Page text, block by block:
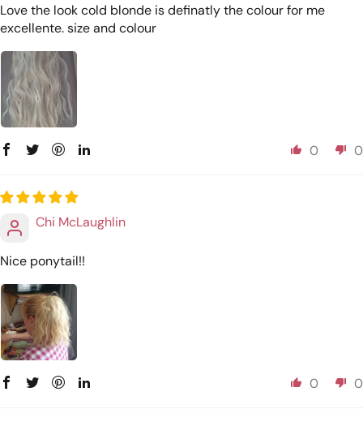
Love the look cold blonde is definatly the colour for me
excellente. size and colour
0 0
Chi McLaughlin
Nice ponytail!!
0 0